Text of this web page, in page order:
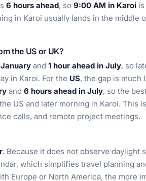
6 hours ahead, so 9:00 AM in Karoi is
in Karoi usually lands in the middle
the US or UK?
and 1 hour ahead in July, so
in Karoi. For the US, the gap is much
and 6 hours ahead in July, so the
US and later morning in Karoi. This
calls, and remote project meetings.
. Because it does not observe daylight
which simplifies travel planning
Europe or North America, the more